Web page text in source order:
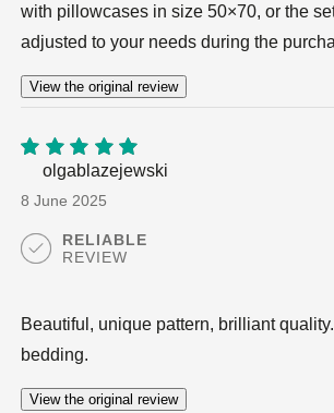
with pillowcases in size 50×70, or the
adjusted to your needs during the
View the original review
out of
5
olgablazejewski
8 June 2025
RELIABLE
REVIEW
Beautiful, unique pattern, brilliant
bedding.
View the original review